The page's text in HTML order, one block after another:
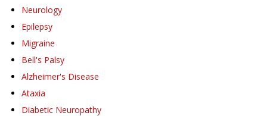
Neurology
Epilepsy
Migraine
Bell's Palsy
Alzheimer's Disease
Ataxia
Diabetic Neuropathy